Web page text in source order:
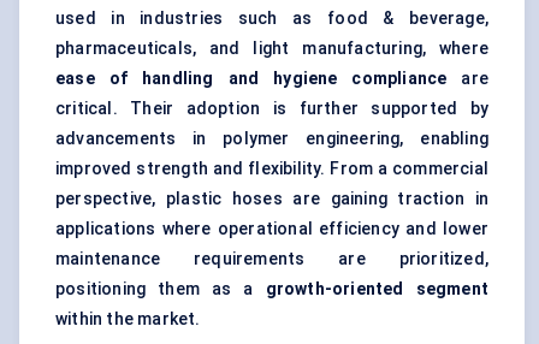
used in industries such as food & beverage,
pharmaceuticals, and light manufacturing, where
ease of handling and hygiene compliance are
critical. Their adoption is further supported by
advancements in polymer engineering, enabling
improved strength and flexibility. From a commercial
perspective, plastic hoses are gaining traction in
applications where operational efficiency and lower
maintenance requirements are prioritized,
positioning them as a growth-oriented segment
within the market.